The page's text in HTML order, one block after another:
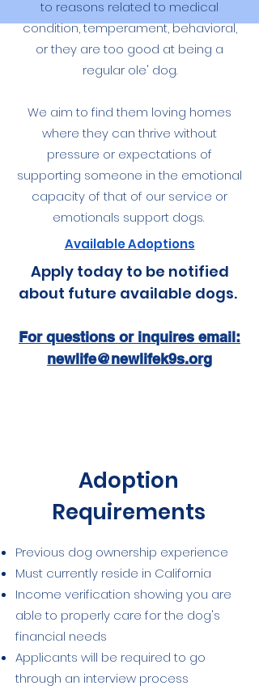
to reasons related to medical
condition, temperament, behavioral,
or they are too good at being a
regular ole' dog.
We aim to find them loving homes
where they can thrive without
pressure or expectations of
supporting someone in the emotional
capacity of that of our service or
emotionals support dogs.
Available Adoptions
Apply today to be notified
about future available dogs.
For questions or inquires email:
newlife@newlifek9s.org
Adoption
Requirements
Previous dog ownership experience
Must currently reside in California
Income verification showing you are
able to properly care for the dog's
financial needs
Applicants will be required to go
through an interview process